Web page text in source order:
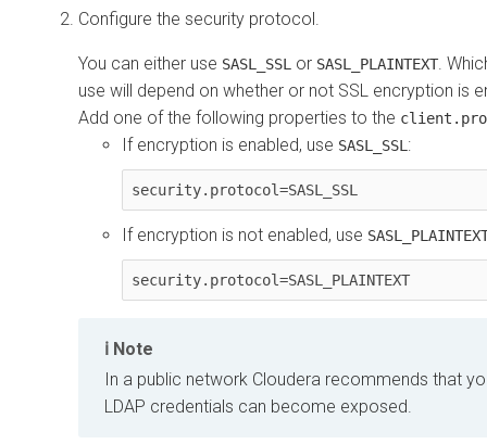
Configure the security protocol.
You can either use SASL_SSL or SASL_PLAINTEXT .
use will depend on whether or not SSL encryption is
Add one of the following properties to the
If encryption is enabled, use SASL_SSL :
security.protocol=SASL_SSL
If encryption is not enabled, use
security.protocol=SASL_PLAINTEXT
Note
In a public network Cloudera recommends that
LDAP credentials can become exposed.